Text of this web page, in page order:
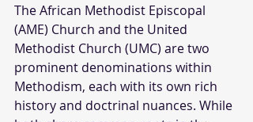
The African Methodist Episcopal
(AME) Church and the United
Methodist Church (UMC) are two
prominent denominations within
Methodism, each with its own rich
history and doctrinal nuances. While